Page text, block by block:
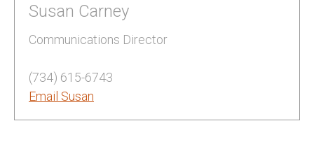
Susan Carney
Communications Director
(734) 615-6743
Email Susan